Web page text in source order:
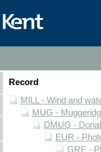
Record
MILL - Wind and
MUG -
DMUG -
EUR -
GRE -